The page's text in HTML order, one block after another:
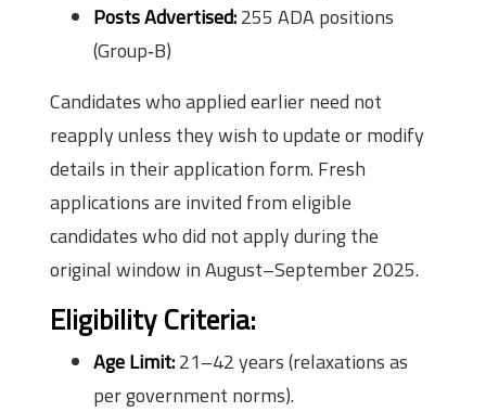
Posts Advertised:255 ADA positions
(Group‑B)
Candidates who applied earlier need not
reapply unless they wish to update or modify
details in their application form. Fresh
applications are invited from eligible
candidates who did not apply during the
original window in August–September 2025.
Eligibility Criteria:
Age Limit:21–42 years (relaxations as
per government norms).